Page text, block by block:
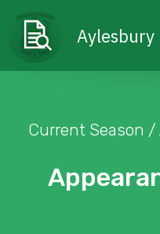
Aylesbury
Current Season /